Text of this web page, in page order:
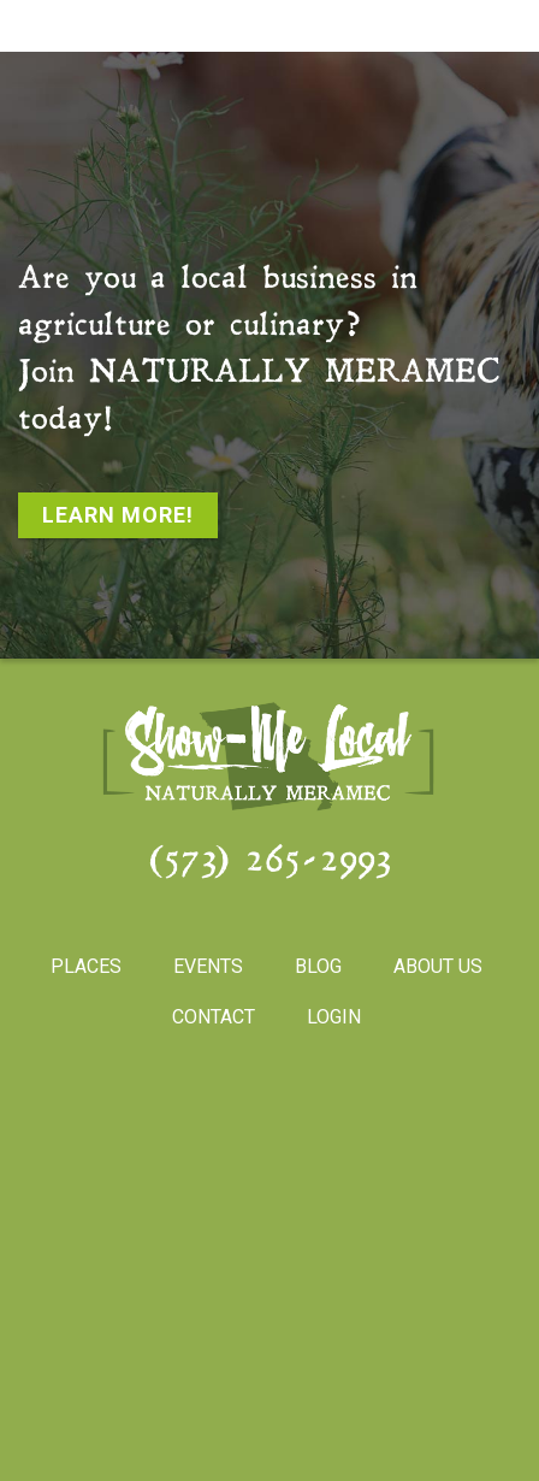
Are you a local business in
agriculture or culinary?
Join NATURALLY MERAMEC
today!
LEARN MORE!
(573) 265-2993
PLACES EVENTS BLOG ABOUT US
CONTACT LOGIN